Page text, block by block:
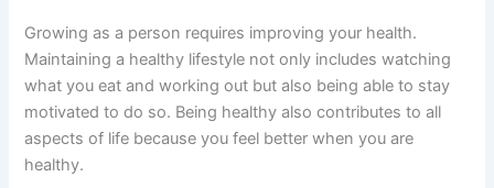
Growing as a person requires improving your health.
Maintaining a healthy lifestyle not only includes watching
what you eat and working out but also being able to stay
motivated to do so. Being healthy also contributes to all
aspects of life because you feel better when you are
healthy.